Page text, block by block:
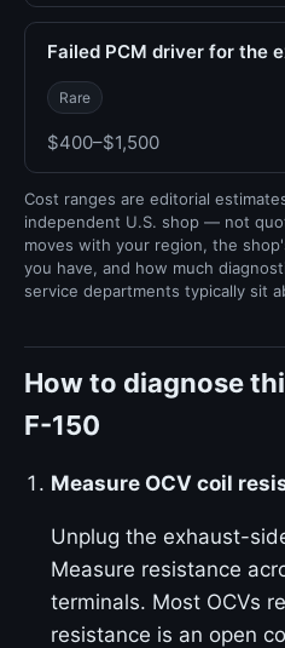
Failed PCM driver for the
Rare
$400–$1,500
Cost ranges are editorial
independent U.S. shop — not
moves with your region, the
you have, and how much
service departments typically sit
How to diagnose
F-150
Measure OCV coil
Unplug the exhaust-
Measure resistance
terminals. Most OCVs
resistance is an open